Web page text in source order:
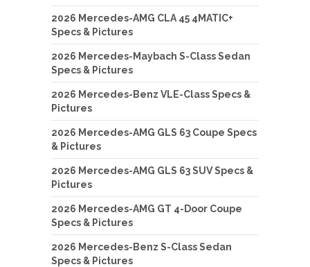
2026 Mercedes-AMG CLA 45 4MATIC+
Specs & Pictures
2026 Mercedes-Maybach S-Class Sedan
Specs & Pictures
2026 Mercedes-Benz VLE-Class Specs &
Pictures
2026 Mercedes-AMG GLS 63 Coupe Specs
& Pictures
2026 Mercedes-AMG GLS 63 SUV Specs &
Pictures
2026 Mercedes-AMG GT 4-Door Coupe
Specs & Pictures
2026 Mercedes-Benz S-Class Sedan
Specs & Pictures